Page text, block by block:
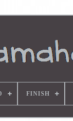
FINISH